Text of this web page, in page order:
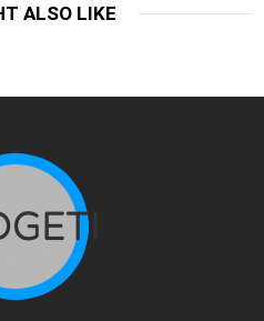
ALSO LIKE